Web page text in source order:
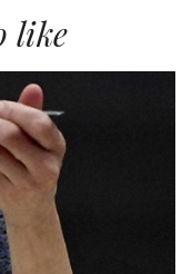
like